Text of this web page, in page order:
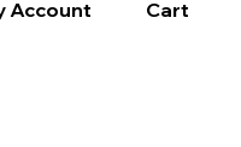
Account Cart